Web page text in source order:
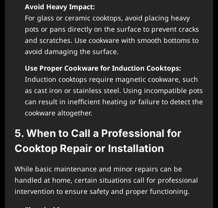
Avoid Heavy Impact:
For glass or ceramic cooktops, avoid placing heavy
pots or pans directly on the surface to prevent cracks
and scratches. Use cookware with smooth bottoms to
avoid damaging the surface.
Use Proper Cookware for Induction Cooktops:
Induction cooktops require magnetic cookware, such
as cast iron or stainless steel. Using incompatible pots
can result in inefficient heating or failure to detect the
cookware altogether.
5. When to Call a Professional for
Cooktop Repair or Installation
While basic maintenance and minor repairs can be
handled at home, certain situations call for professional
intervention to ensure safety and proper functioning.